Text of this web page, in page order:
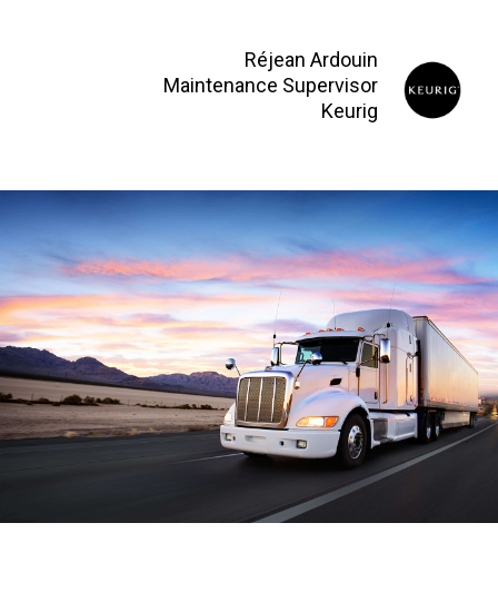
Réjean Ardouin
Maintenance Supervisor
Keurig